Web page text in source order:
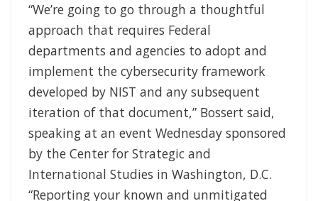
“We’re going to go through a thoughtful
approach that requires Federal
departments and agencies to adopt and
implement the cybersecurity framework
developed by NIST and any subsequent
iteration of that document,” Bossert said,
speaking at an event Wednesday sponsored
by the Center for Strategic and
International Studies in Washington, D.C.
“Reporting your known and unmitigated